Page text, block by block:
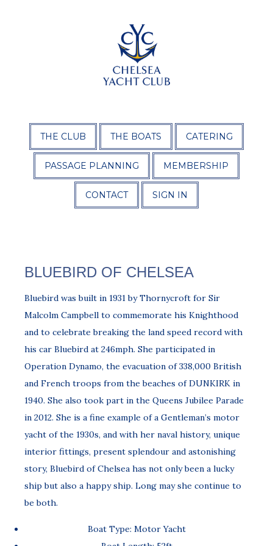
THE CLUB THE BOATS CATERING
PASSAGE PLANNING MEMBERSHIP
CONTACT SIGN IN
BLUEBIRD OF CHELSEA
Bluebird was built in 1931 by Thornycroft for Sir
Malcolm Campbell to commemorate his Knighthood
and to celebrate breaking the land speed record with
his car Bluebird at 246mph. She participated in
Operation Dynamo, the evacuation of 338,000 British
and French troops from the beaches of DUNKIRK in
1940. She also took part in the Queens Jubilee Parade
in 2012. She is a fine example of a Gentleman’s motor
yacht of the 1930s, and with her naval history, unique
interior fittings, present splendour and astonishing
story, Bluebird of Chelsea has not only been a lucky
ship but also a happy ship. Long may she continue to
be both.
Boat Type: Motor Yacht